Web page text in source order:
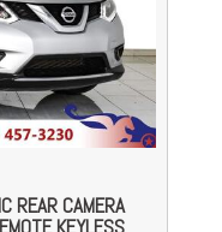
REAR CAMERA